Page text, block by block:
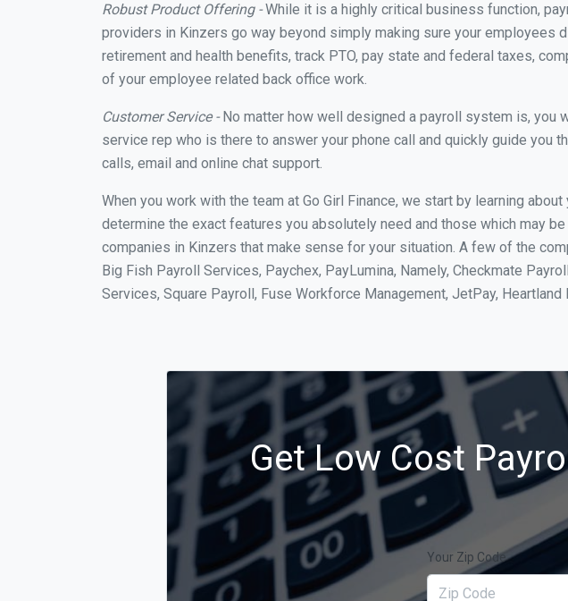
Robust Product Offering -While it is a highly critical business function,
providers in Kinzers go way beyond simply making sure your
retirement and health benefits, track PTO, pay state and federal taxes,
of your employee related back office work.
Customer Service -No matter how well designed a payroll system is, you
service rep who is there to answer your phone call and quickly guide you
calls, email and online chat support.
When you work with the team at Go Girl Finance, we start by learning
determine the exact features you absolutely need and those which may
companies in Kinzers that make sense for your situation. A few of the
Big Fish Payroll Services, Paychex, PayLumina, Namely, Checkmate
Services, Square Payroll, Fuse Workforce Management, JetPay,
Get Low Cost
Your Zip Code